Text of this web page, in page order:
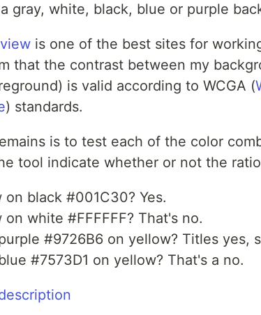
gray, white, black, blue or purple
is one of the best sites for
that the contrast between my
is valid according to WCGA (
) standards.
is to test each of the color
tool indicate whether or not the
on black #001C30? Yes.
on white #FFFFFF? That's no.
#9726B6 on yellow? Titles yes,
#7573D1 on yellow? That's a no.